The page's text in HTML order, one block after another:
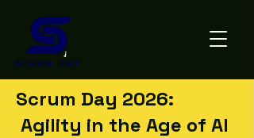
Scrum Day 2026:
Agility in the Age of AI